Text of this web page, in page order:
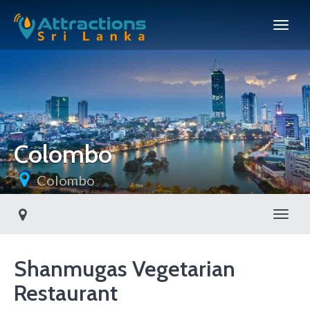
Colombo
Colombo
Shanmugas Vegetarian
Restaurant